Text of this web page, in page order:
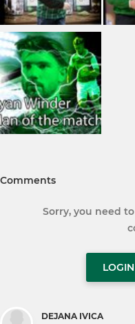
Comments
Sorry, you need
DEJANA IVICA